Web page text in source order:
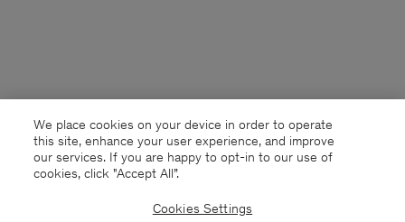
We place cookies on your device in order to operate
this site, enhance your user experience, and improve
our services. If you are happy to opt-in to our use of
cookies, click "Accept All”.
Cookies Settings